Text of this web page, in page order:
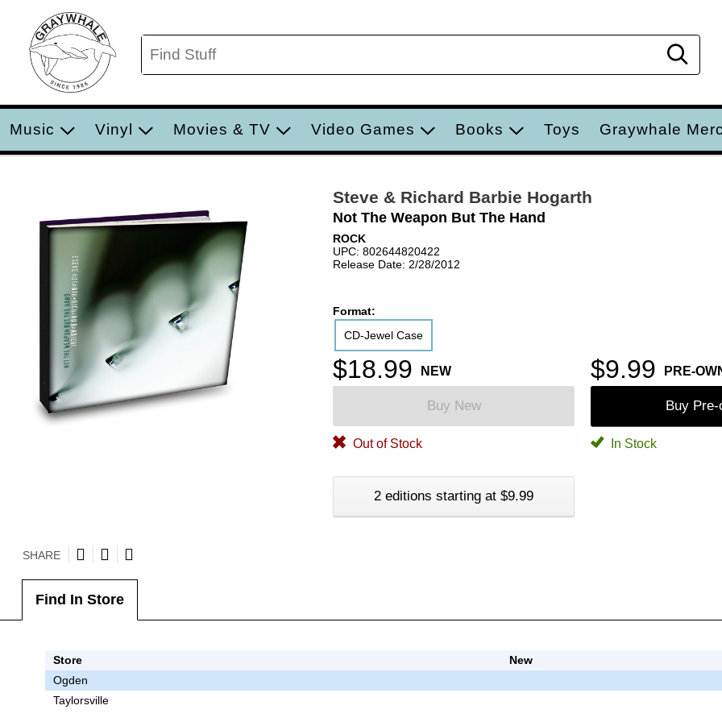
Music Vinyl Movies & TV Video Games Books Toys Graywhale
Steve & Richard Barbie Hogarth
Not The Weapon But The Hand
ROCK
UPC: 802644820422
Release Date: 2/28/2012
Format:
CD-Jewel Case
$18.99 NEW $9.99 PRE-
Buy New Buy Pre-
Out of Stock In Stock
2 editions starting at $9.99
SHARE
Find In Store
Store New
Ogden
Taylorsville